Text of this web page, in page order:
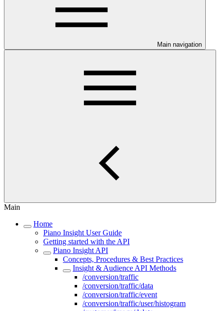
Main navigation
Main
Home
Piano Insight User Guide
Getting started with the API
Piano Insight API
Concepts, Procedures & Best Practices
Insight & Audience API Methods
/conversion/traffic
/conversion/traffic/data
/conversion/traffic/event
/conversion/traffic/user/histogram